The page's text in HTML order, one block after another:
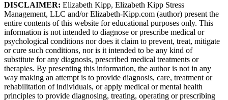
DISCLAIMER: Elizabeth Kipp, Elizabeth Kipp Stress
Management, LLC and/or Elizabeth-Kipp.com (author) present the
entire contents of this website for educational purposes only. This
information is not intended to diagnose or prescribe medical or
psychological conditions nor does it claim to prevent, treat, mitigate
or cure such conditions, nor is it intended to be any kind of
substitute for any diagnosis, prescribed medical treatments or
therapies. By presenting this information, the author is not in any
way making an attempt is to provide diagnosis, care, treatment or
rehabilitation of individuals, or apply medical or mental health
principles to provide diagnosing, treating, operating or prescribing